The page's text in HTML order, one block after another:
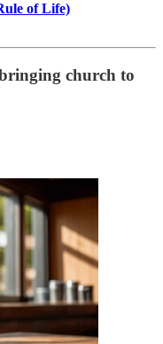
of Life)
church to